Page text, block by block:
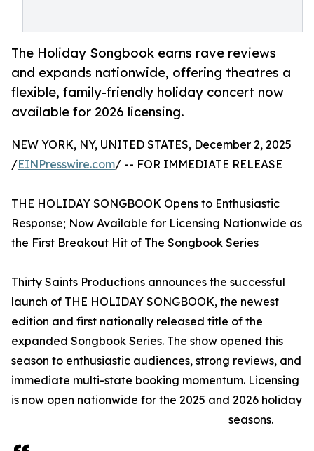
The Holiday Songbook earns rave reviews
and expands nationwide, offering theatres a
flexible, family-friendly holiday concert now
available for 2026 licensing.
NEW YORK, NY, UNITED STATES, December 2, 2025
/EINPresswire.com/ -- FOR IMMEDIATE RELEASE
THE HOLIDAY SONGBOOK Opens to Enthusiastic
Response; Now Available for Licensing Nationwide as
the First Breakout Hit of The Songbook Series
Thirty Saints Productions announces the successful
launch of THE HOLIDAY SONGBOOK, the newest
edition and first nationally released title of the
expanded Songbook Series. The show opened this
season to enthusiastic audiences, strong reviews, and
immediate multi-state booking momentum. Licensing
is now open nationwide for the 2025 and 2026 holiday
seasons.